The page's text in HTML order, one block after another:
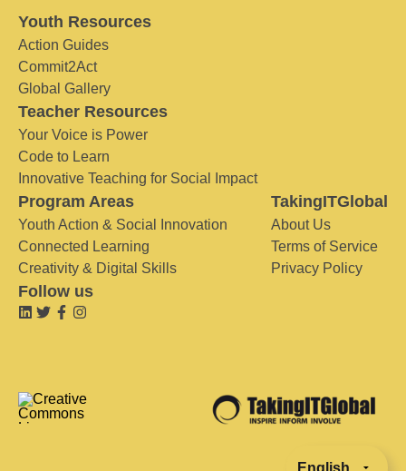
Youth Resources
Action Guides
Commit2Act
Global Gallery
Teacher Resources
Your Voice is Power
Code to Learn
Innovative Teaching for Social Impact
Program Areas
Youth Action & Social Innovation
Connected Learning
Creativity & Digital Skills
TakingITGlobal
About Us
Terms of Service
Privacy Policy
Follow us